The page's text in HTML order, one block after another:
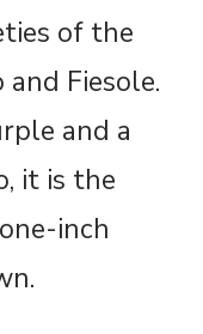
of the
Fiesole.
and a
it is the
inch